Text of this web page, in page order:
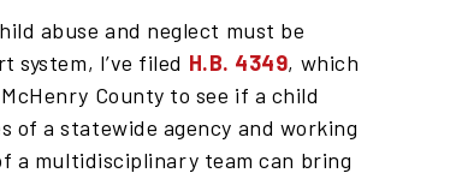
abuse and neglect must be
system, I’ve filed H.B. 4349, which
County to see if a child
of a statewide agency and working
a multidisciplinary team can bring